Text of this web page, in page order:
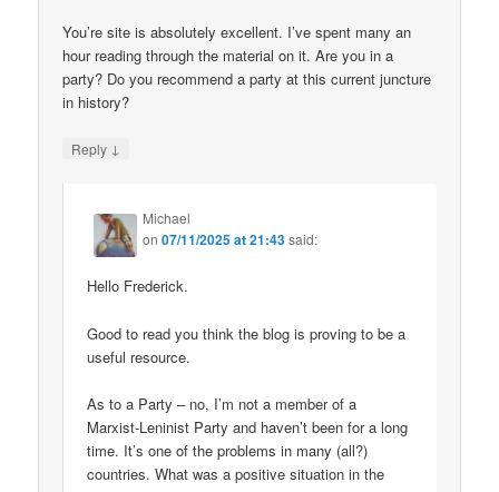
You’re site is absolutely excellent. I’ve spent many an
hour reading through the material on it. Are you in a
party? Do you recommend a party at this current juncture
in history?
Reply ↓
Michael
on07/11/2025 at 21:43said:
Hello Frederick.
Good to read you think the blog is proving to be a
useful resource.
As to a Party – no, I’m not a member of a
Marxist-Leninist Party and haven’t been for a long
time. It’s one of the problems in many (all?)
countries. What was a positive situation in the